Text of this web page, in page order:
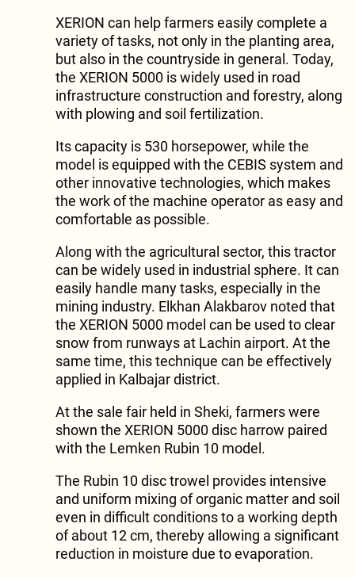
XERION can help farmers easily complete a
variety of tasks, not only in the planting area,
but also in the countryside in general. Today,
the XERION 5000 is widely used in road
infrastructure construction and forestry, along
with plowing and soil fertilization.
Its capacity is 530 horsepower, while the
model is equipped with the CEBIS system and
other innovative technologies, which makes
the work of the machine operator as easy and
comfortable as possible.
Along with the agricultural sector, this tractor
can be widely used in industrial sphere. It can
easily handle many tasks, especially in the
mining industry. Elkhan Alakbarov noted that
the XERION 5000 model can be used to clear
snow from runways at Lachin airport. At the
same time, this technique can be effectively
applied in Kalbajar district.
At the sale fair held in Sheki, farmers were
shown the XERION 5000 disc harrow paired
with the Lemken Rubin 10 model.
The Rubin 10 disc trowel provides intensive
and uniform mixing of organic matter and soil
even in difficult conditions to a working depth
of about 12 cm, thereby allowing a significant
reduction in moisture due to evaporation.